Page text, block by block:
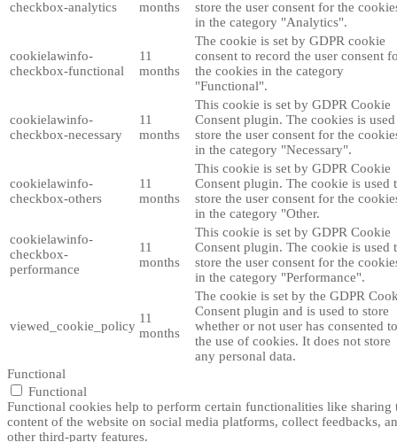
checkbox-analytics
months
store the user consent for the
in the category "Analytics".
cookielawinfo-
checkbox-functional
11
months
The cookie is set by GDPR cookie
consent to record the user consent
the cookies in the category
"Functional".
cookielawinfo-
checkbox-necessary
11
months
This cookie is set by GDPR Cookie
Consent plugin. The cookies is
store the user consent for the
in the category "Necessary".
cookielawinfo-
checkbox-others
11
months
This cookie is set by GDPR Cookie
Consent plugin. The cookie is used
store the user consent for the
in the category "Other.
cookielawinfo-
checkbox-
performance
11
months
This cookie is set by GDPR Cookie
Consent plugin. The cookie is used
store the user consent for the
in the category "Performance".
viewed_cookie_policy
11
months
The cookie is set by the GDPR
Consent plugin and is used to store
whether or not user has consented to
the use of cookies. It does not store
any personal data.
Functional
Functional
Functional cookies help to perform certain functionalities like sharing
content of the website on social media platforms, collect feedbacks,
other third-party features.